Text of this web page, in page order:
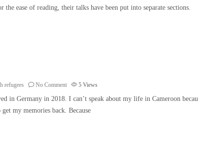
ease of reading, their talks have been put into separate sections.
refugees No Comment 5 Views
in Germany in 2018. I can’t speak about my life in Cameroon
my memories back. Because